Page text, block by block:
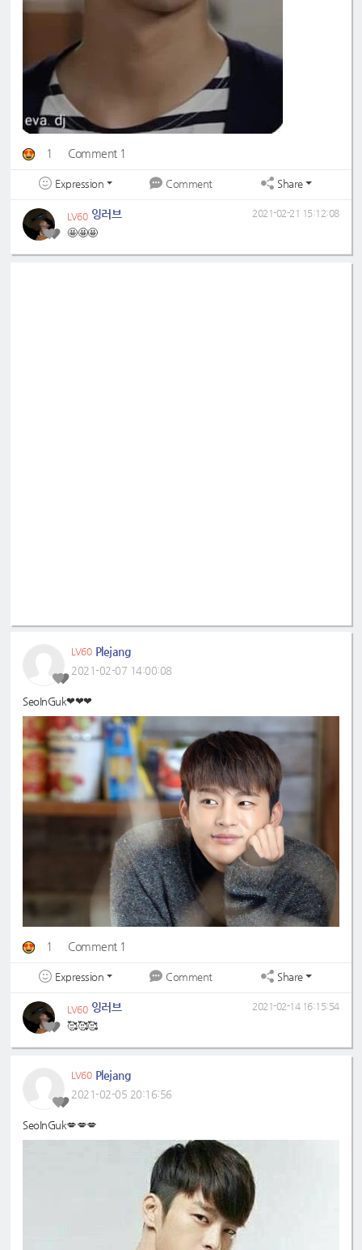
1 Comment 1
Expression Comment Share
LV60 잉러브
🤩🤩🤩
2021-02-21 15:12:08
LV60 Plejang
2021-02-07 14:00:08
SeoInGuk❤❤❤
1 Comment 1
Expression Comment Share
LV60 잉러브
🥰🥰🥰
2021-02-14 16:15:54
LV60 Plejang
2021-02-05 20:16:56
SeoInGuk💋💋💋